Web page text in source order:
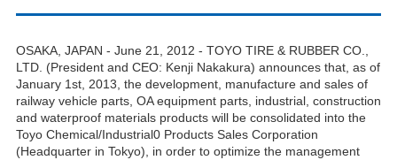
OSAKA, JAPAN - June 21, 2012 - TOYO TIRE & RUBBER CO.,
LTD. (President and CEO: Kenji Nakakura) announces that, as of
January 1st, 2013, the development, manufacture and sales of
railway vehicle parts, OA equipment parts, industrial, construction
and waterproof materials products will be consolidated into the
Toyo Chemical/Industrial0 Products Sales Corporation
(Headquarter in Tokyo), in order to optimize the management